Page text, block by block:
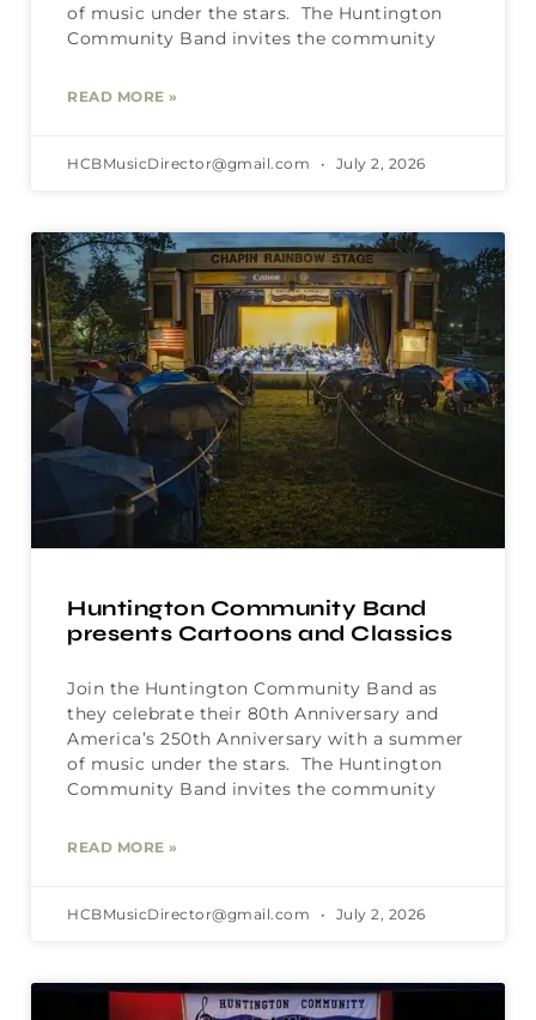
of music under the stars. The Huntington
Community Band invites the community
READ MORE »
HCBMusicDirector@gmail.com July 2, 2026
Huntington Community Band
presents Cartoons and Classics
Join the Huntington Community Band as
they celebrate their 80th Anniversary and
America’s 250th Anniversary with a summer
of music under the stars. The Huntington
Community Band invites the community
READ MORE »
HCBMusicDirector@gmail.com July 2, 2026